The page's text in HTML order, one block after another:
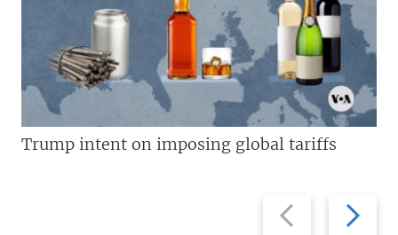
Previous
slide
Next
slide
Trump intent on imposing global tariffs